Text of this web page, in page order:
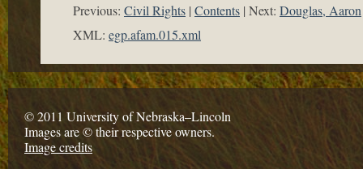
Previous: Civil Rights Contents Next: Douglas, Aaron
XML: egp.afam.015.xml
© 2011 University of Nebraska–Lincoln
Images are © their respective owners.
Image credits